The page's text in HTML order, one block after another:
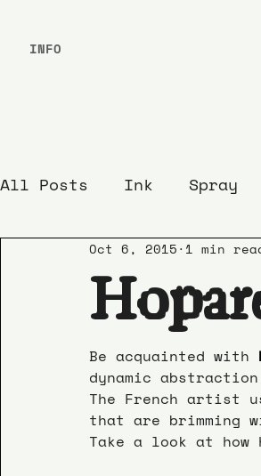
All Posts Ink Spray
Oct 6, 2015 1 min
Be acquainted with
dynamic
The French artist
that are brimming
Take a look at how
INFO